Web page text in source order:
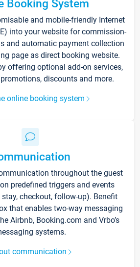
Booking System
and mobile-friendly Internet
into your website for commission-
and automatic payment collection
page as direct booking website.
offering optional add-on services,
discounts and more.
online booking system
throughout the guest
predefined triggers and events
checkout, follow-up). Benefit
that enables two-way messaging
Airbnb, Booking.com and Vrbo’s
systems.
communication